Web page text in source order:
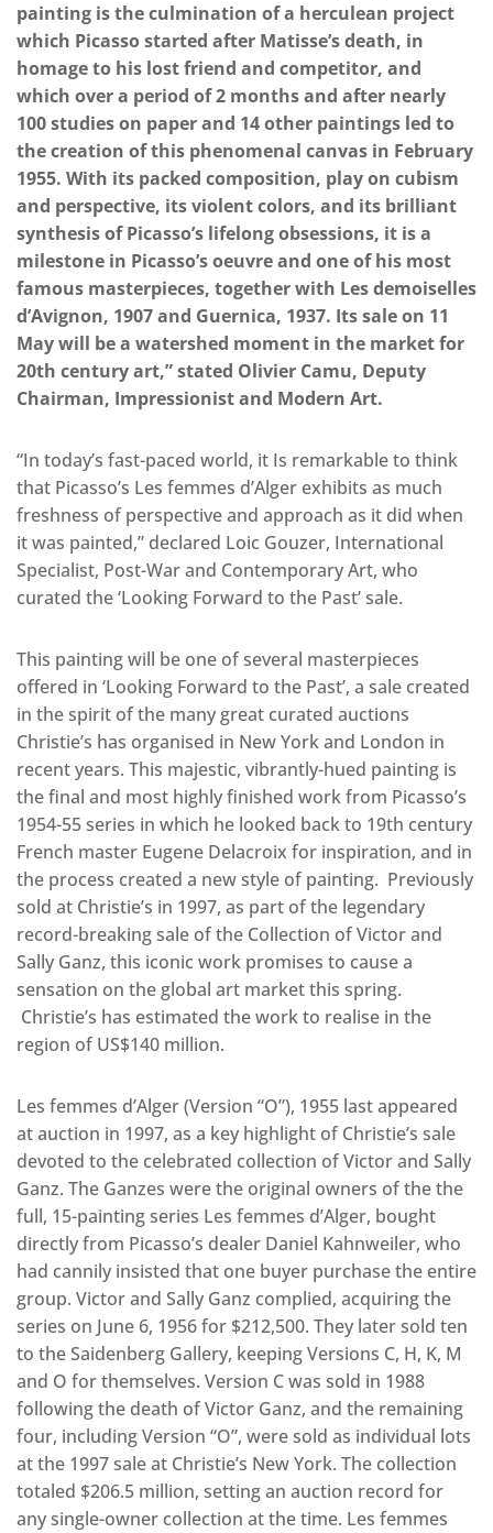
painting is the culmination of a herculean project
which Picasso started after Matisse’s death, in
homage to his lost friend and competitor, and
which over a period of 2 months and after nearly
100 studies on paper and 14 other paintings led to
the creation of this phenomenal canvas in February
1955. With its packed composition, play on cubism
and perspective, its violent colors, and its brilliant
synthesis of Picasso’s lifelong obsessions, it is a
milestone in Picasso’s oeuvre and one of his most
famous masterpieces, together with Les demoiselles
d’Avignon, 1907 and Guernica, 1937. Its sale on 11
May will be a watershed moment in the market for
20th century art,” stated Olivier Camu, Deputy
Chairman, Impressionist and Modern Art.
“In today’s fast-paced world, it Is remarkable to think
that Picasso’s Les femmes d’Alger exhibits as much
freshness of perspective and approach as it did when
it was painted,” declared Loic Gouzer, International
Specialist, Post-War and Contemporary Art, who
curated the ‘Looking Forward to the Past’ sale.
This painting will be one of several masterpieces
offered in ‘Looking Forward to the Past’, a sale created
in the spirit of the many great curated auctions
Christie’s has organised in New York and London in
recent years. This majestic, vibrantly-hued painting is
the final and most highly finished work from Picasso’s
1954-55 series in which he looked back to 19th century
French master Eugene Delacroix for inspiration, and in
the process created a new style of painting. Previously
sold at Christie’s in 1997, as part of the legendary
record-breaking sale of the Collection of Victor and
Sally Ganz, this iconic work promises to cause a
sensation on the global art market this spring.
Christie’s has estimated the work to realise in the
region of US$140 million.
Les femmes d’Alger (Version “O”), 1955 last appeared
at auction in 1997, as a key highlight of Christie’s sale
devoted to the celebrated collection of Victor and Sally
Ganz. The Ganzes were the original owners of the the
full, 15-painting series Les femmes d’Alger, bought
directly from Picasso’s dealer Daniel Kahnweiler, who
had cannily insisted that one buyer purchase the entire
group. Victor and Sally Ganz complied, acquiring the
series on June 6, 1956 for $212,500. They later sold ten
to the Saidenberg Gallery, keeping Versions C, H, K, M
and O for themselves. Version C was sold in 1988
following the death of Victor Ganz, and the remaining
four, including Version “O”, were sold as individual lots
at the 1997 sale at Christie’s New York. The collection
totaled $206.5 million, setting an auction record for
any single-owner collection at the time. Les femmes